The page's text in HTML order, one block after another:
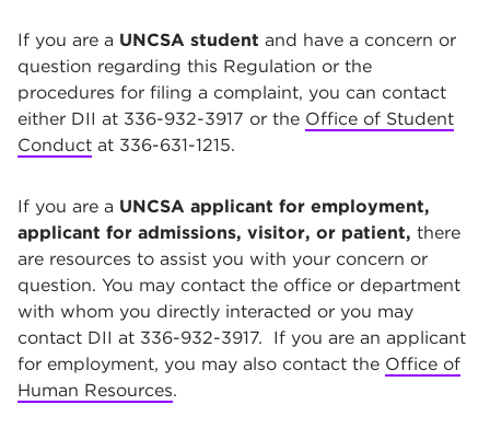
If you are a UNCSA student and have a concern or
question regarding this Regulation or the
procedures for filing a complaint, you can contact
either DII at 336-932-3917 or the Office of Student
Conduct at 336-631-1215.
If you are a UNCSA applicant for employment,
applicant for admissions, visitor, or patient, there
are resources to assist you with your concern or
question. You may contact the office or department
with whom you directly interacted or you may
contact DII at 336-932-3917. If you are an applicant
for employment, you may also contact the Office of
Human Resources.